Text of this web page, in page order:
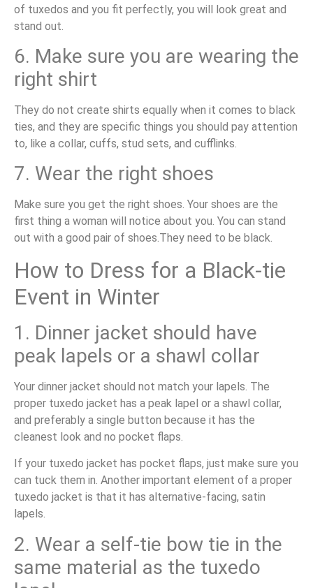
of tuxedos and you fit perfectly, you will look great and
stand out.
6. Make sure you are wearing the
right shirt
They do not create shirts equally when it comes to black
ties, and they are specific things you should pay attention
to, like a collar, cuffs, stud sets, and cufflinks.
7. Wear the right shoes
Make sure you get the right shoes. Your shoes are the
first thing a woman will notice about you. You can stand
out with a good pair of shoes.They need to be black.
How to Dress for a Black-tie
Event in Winter
1. Dinner jacket should have
peak lapels or a shawl collar
Your dinner jacket should not match your lapels. The
proper tuxedo jacket has a peak lapel or a shawl collar,
and preferably a single button because it has the
cleanest look and no pocket flaps.
If your tuxedo jacket has pocket flaps, just make sure you
can tuck them in. Another important element of a proper
tuxedo jacket is that it has alternative-facing, satin
lapels.
2. Wear a self-tie bow tie in the
same material as the tuxedo